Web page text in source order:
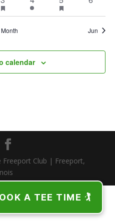
event
featured
events
event
event
featured
events
Jun
calendar
Club | Freeport,
A TEE TIME 🏌️